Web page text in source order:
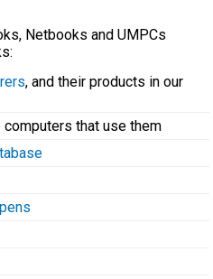
Netbooks and UMPCs
, and their products in our
computers that use them